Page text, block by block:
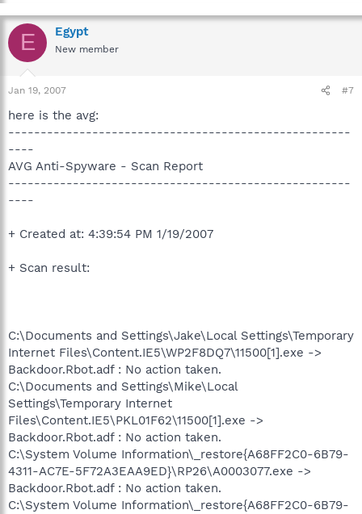
E Egypt
New member
Jan 19, 2007 #7
here is the avg:
-----------------------------------------------------
----
AVG Anti-Spyware - Scan Report
-----------------------------------------------------
----
+ Created at: 4:39:54 PM 1/19/2007
+ Scan result:
C:\Documents and Settings\Jake\Local Settings\Temporary
Internet Files\Content.IE5\WP2F8DQ7\11500[1].exe ->
Backdoor.Rbot.adf : No action taken.
C:\Documents and Settings\Mike\Local
Settings\Temporary Internet
Files\Content.IE5\PKL01F62\11500[1].exe ->
Backdoor.Rbot.adf : No action taken.
C:\System Volume Information\_restore{A68FF2C0-6B79-
4311-AC7E-5F72A3EAA9ED}\RP26\A0003077.exe ->
Backdoor.Rbot.adf : No action taken.
C:\System Volume Information\_restore{A68FF2C0-6B79-